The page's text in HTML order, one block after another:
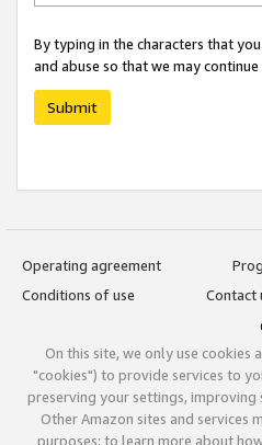
By typing in the characters that
and abuse so that we may
Submit
Operating agreement
Conditions of use
Contact
On this site, we only use cookies
"cookies") to provide services to
preserving your settings, improving
Other Amazon sites and services
purposes; to learn more about